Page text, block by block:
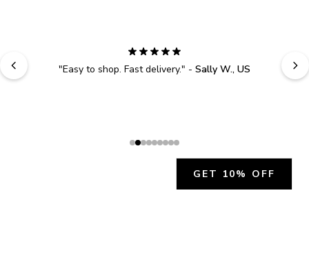
"Easy to shop. Fast delivery." - Sally W., US
GET 10% OFF